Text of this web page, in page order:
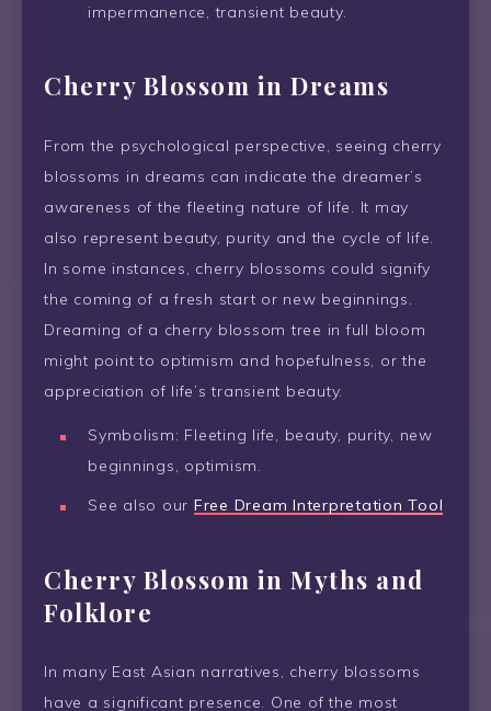
impermanence, transient beauty.
Cherry Blossom in Dreams
From the psychological perspective, seeing cherry
blossoms in dreams can indicate the dreamer’s
awareness of the fleeting nature of life. It may
also represent beauty, purity and the cycle of life.
In some instances, cherry blossoms could signify
the coming of a fresh start or new beginnings.
Dreaming of a cherry blossom tree in full bloom
might point to optimism and hopefulness, or the
appreciation of life’s transient beauty.
Symbolism: Fleeting life, beauty, purity, new
beginnings, optimism.
See also our Free Dream Interpretation Tool
Cherry Blossom in Myths and
Folklore
In many East Asian narratives, cherry blossoms
have a significant presence. One of the most